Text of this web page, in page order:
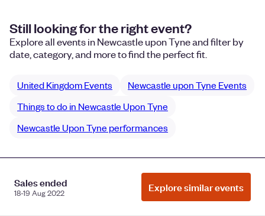
Still looking for the right event?
Explore all events in Newcastle upon Tyne and filter by
date, category, and more to find the perfect fit.
United Kingdom Events
Newcastle upon Tyne Events
Things to do in Newcastle Upon Tyne
Newcastle Upon Tyne performances
Sales ended
18-19 Aug 2022 Explore similar events
Manage Cookie Preferences
Privacy